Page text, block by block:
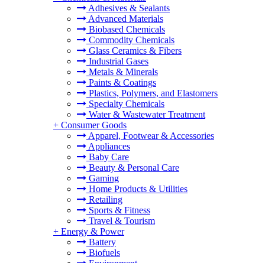
Adhesives & Sealants
Advanced Materials
Biobased Chemicals
Commodity Chemicals
Glass Ceramics & Fibers
Industrial Gases
Metals & Minerals
Paints & Coatings
Plastics, Polymers, and Elastomers
Specialty Chemicals
Water & Wastewater Treatment
+ Consumer Goods
Apparel, Footwear & Accessories
Appliances
Baby Care
Beauty & Personal Care
Gaming
Home Products & Utilities
Retailing
Sports & Fitness
Travel & Tourism
+ Energy & Power
Battery
Biofuels